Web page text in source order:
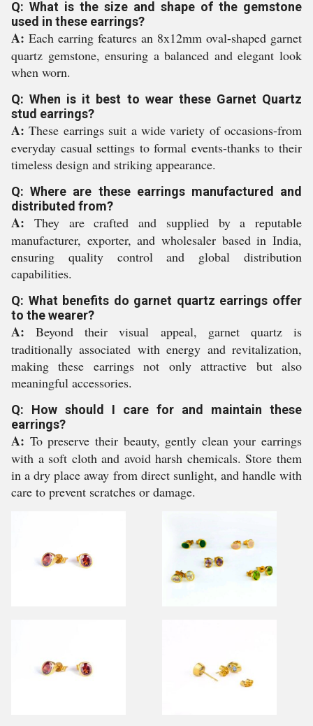
Q: What is the size and shape of the gemstone
used in these earrings?
A: Each earring features an 8x12mm oval-shaped garnet
quartz gemstone, ensuring a balanced and elegant look
when worn.
Q: When is it best to wear these Garnet Quartz
stud earrings?
A: These earrings suit a wide variety of occasions-from
everyday casual settings to formal events-thanks to their
timeless design and striking appearance.
Q: Where are these earrings manufactured and
distributed from?
A: They are crafted and supplied by a reputable
manufacturer, exporter, and wholesaler based in India,
ensuring quality control and global distribution
capabilities.
Q: What benefits do garnet quartz earrings offer
to the wearer?
A: Beyond their visual appeal, garnet quartz is
traditionally associated with energy and revitalization,
making these earrings not only attractive but also
meaningful accessories.
Q: How should I care for and maintain these
earrings?
A: To preserve their beauty, gently clean your earrings
with a soft cloth and avoid harsh chemicals. Store them
in a dry place away from direct sunlight, and handle with
care to prevent scratches or damage.